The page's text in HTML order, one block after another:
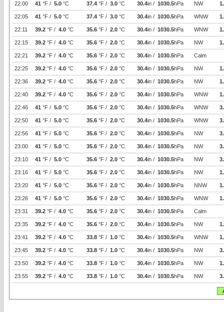
22:00 41 °F / 5.0 °C 37.4 °F / 3.0 °C 30.4in / 1030.5hPa NW
22:05 41 °F / 5.0 °C 37.4 °F / 3.0 °C 30.4in / 1030.5hPa WNW
22:11 39.2 °F / 4.0 °C 35.6 °F / 2.0 °C 30.4in / 1030.5hPa WNW
22:15 39.2 °F / 4.0 °C 35.6 °F / 2.0 °C 30.4in / 1030.5hPa NW
22:21 39.2 °F / 4.0 °C 35.6 °F / 2.0 °C 30.4in / 1030.5hPa Calm
22:25 39.2 °F / 4.0 °C 35.6 °F / 2.0 °C 30.4in / 1030.5hPa NW
22:36 39.2 °F / 4.0 °C 35.6 °F / 2.0 °C 30.4in / 1030.5hPa NW
22:40 39.2 °F / 4.0 °C 35.6 °F / 2.0 °C 30.4in / 1030.5hPa WNW
22:46 41 °F / 5.0 °C 35.6 °F / 2.0 °C 30.4in / 1030.5hPa WNW
22:50 41 °F / 5.0 °C 35.6 °F / 2.0 °C 30.4in / 1030.5hPa WNW
22:56 41 °F / 5.0 °C 35.6 °F / 2.0 °C 30.4in / 1030.5hPa NW
23:00 41 °F / 5.0 °C 35.6 °F / 2.0 °C 30.4in / 1030.5hPa NW
23:10 41 °F / 5.0 °C 35.6 °F / 2.0 °C 30.4in / 1030.5hPa NW
23:16 41 °F / 5.0 °C 35.6 °F / 2.0 °C 30.4in / 1030.5hPa NW
23:20 41 °F / 5.0 °C 35.6 °F / 2.0 °C 30.4in / 1030.5hPa NNW
23:26 41 °F / 5.0 °C 35.6 °F / 2.0 °C 30.4in / 1030.5hPa WNW
23:31 39.2 °F / 4.0 °C 35.6 °F / 2.0 °C 30.4in / 1030.5hPa Calm
23:35 39.2 °F / 4.0 °C 35.6 °F / 2.0 °C 30.4in / 1030.5hPa NW
23:41 39.2 °F / 4.0 °C 33.8 °F / 1.0 °C 30.4in / 1030.5hPa WNW
23:45 39.2 °F / 4.0 °C 33.8 °F / 1.0 °C 30.4in / 1030.5hPa NW
23:50 39.2 °F / 4.0 °C 33.8 °F / 1.0 °C 30.4in / 1030.5hPa NW
23:55 39.2 °F / 4.0 °C 33.8 °F / 1.0 °C 30.4in / 1030.5hPa NW